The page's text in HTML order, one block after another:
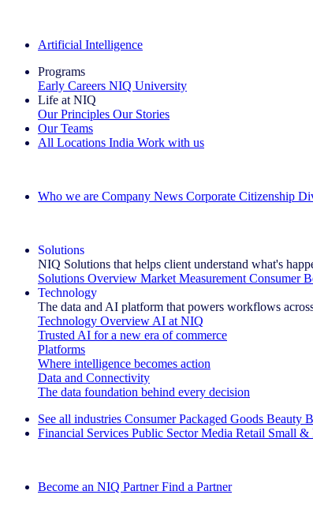
Artificial Intelligence
Programs
Early Careers NIQ University
Life at NIQ
Our Principles Our Stories
Our Teams
All Locations India Work with us
Who we are Company News Corporate Citizenship
Solutions
NIQ Solutions that helps client understand what's
Solutions Overview Market Measurement Consumer
Technology
The data and AI platform that powers workflows
Technology Overview AI at NIQ
Trusted AI for a new era of commerce
Platforms
Where intelligence becomes action
Data and Connectivity
The data foundation behind every decision
See all industries Consumer Packaged Goods Beauty
Financial Services Public Sector Media Retail Small &
Become an NIQ Partner Find a Partner